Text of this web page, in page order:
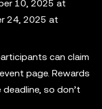
10, 2025 at
24, 2025 at
can claim
page. Rewards
so don’t